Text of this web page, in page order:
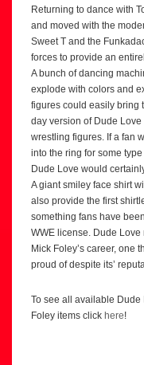
Returning to dance with
and moved with the
Sweet T and the
forces to provide an
A bunch of dancing
explode with colors and
figures could easily bring
day version of Dude
wrestling figures. If a fan
into the ring for some
Dude Love would
A giant smiley face shirt
also provide the first
something fans have
WWE license. Dude
Mick Foley’s career, one
proud of despite its’
To see all available
Foley items click here!